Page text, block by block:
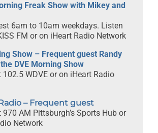
Freak Show with Mikey and
6am to 10am weekdays. Listen
FM or on iHeart Radio Network
Show – Frequent guest Randy
DVE Morning Show
102.5 WDVE or on iHeart Radio
– Frequent guest
970 AM Pittsburgh’s Sports Hub or
Network